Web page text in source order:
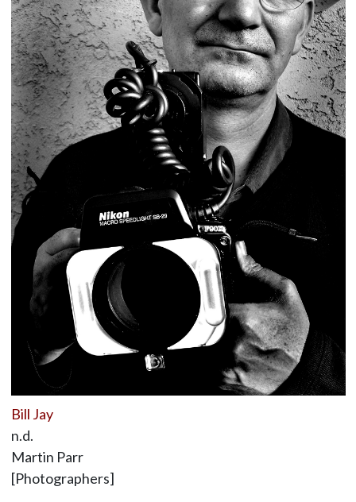
Bill Jay
n.d.
Martin Parr
[Photographers]